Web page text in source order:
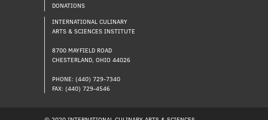
DONATIONS
INTERNATIONAL CULINARY
ARTS & SCIENCES INSTITUTE
8700 MAYFIELD ROAD
CHESTERLAND, OHIO 44026
PHONE: (440) 729-7340
FAX: (440) 729-4546